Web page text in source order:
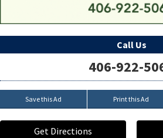
Call Us
406-922-
Save this Ad Print this Ad
Get Directions